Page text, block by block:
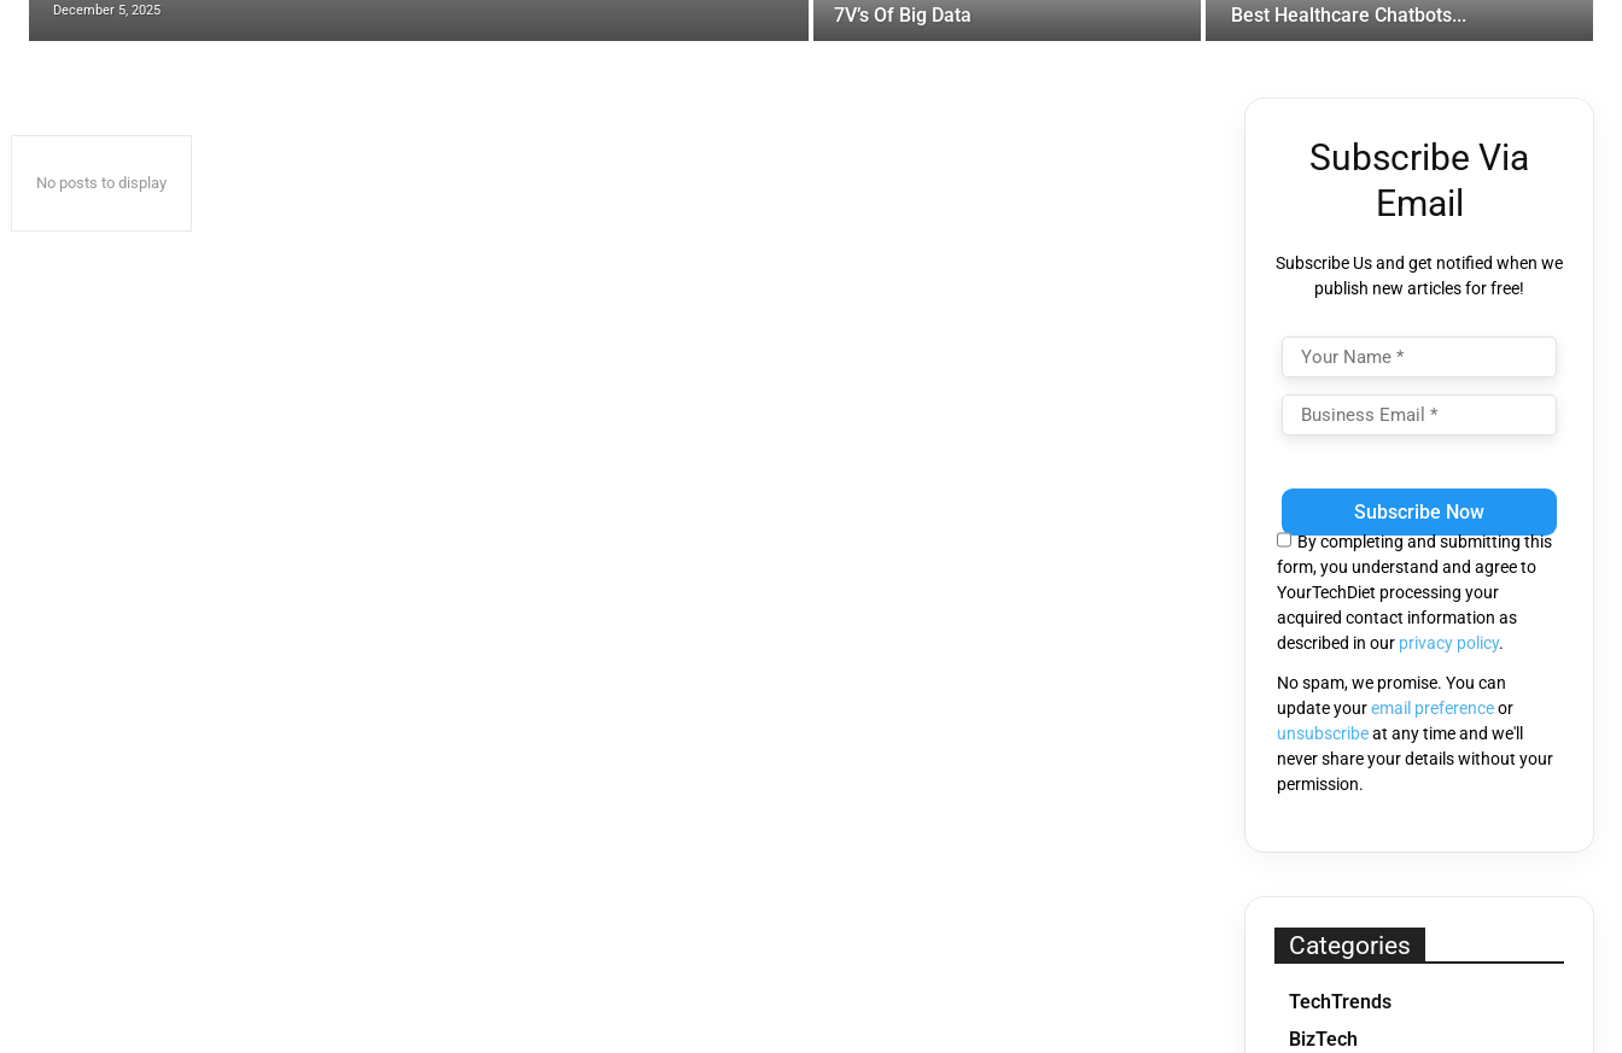
December 5, 2025 7V’s Of Big Data Best Healthcare Chatbots...
No posts to display
Subscribe Via
Email
Subscribe Us and get notified when we
publish new articles for free!
leave
field
empty.
By completing and submitting this
form, you understand and agree to
YourTechDiet processing your
acquired contact information as
described in our privacy policy.
No spam, we promise. You can
update youremail preferenceor
unsubscribeat any time and we'll
never share your details without your
permission.
Categories
TechTrends
BizTech